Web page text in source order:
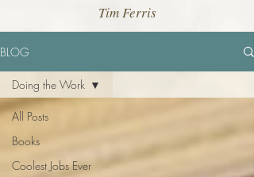
Tim Ferris
BLOG
All Posts
Books
Coolest Jobs Ever
Doing the Work